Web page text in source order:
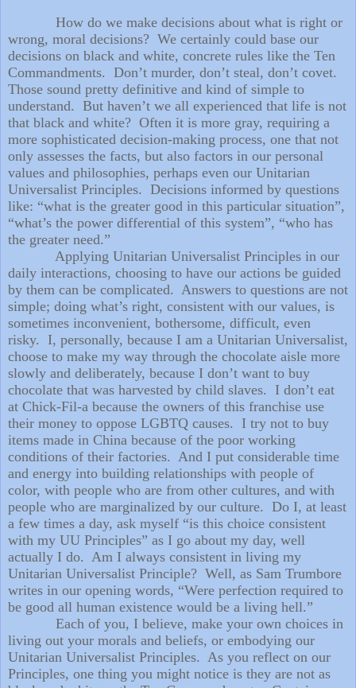
How do we make decisions about what is right or
wrong, moral decisions? We certainly could base our
decisions on black and white, concrete rules like the Ten
Commandments. Don’t murder, don’t steal, don’t covet.
Those sound pretty definitive and kind of simple to
understand. But haven’t we all experienced that life is not
that black and white? Often it is more gray, requiring a
more sophisticated decision-making process, one that not
only assesses the facts, but also factors in our personal
values and philosophies, perhaps even our Unitarian
Universalist Principles. Decisions informed by questions
like: “what is the greater good in this particular situation”,
“what’s the power differential of this system”, “who has
the greater need.”
Applying Unitarian Universalist Principles in our
daily interactions, choosing to have our actions be guided
by them can be complicated. Answers to questions are not
simple; doing what’s right, consistent with our values, is
sometimes inconvenient, bothersome, difficult, even
risky. I, personally, because I am a Unitarian Universalist,
choose to make my way through the chocolate aisle more
slowly and deliberately, because I don’t want to buy
chocolate that was harvested by child slaves. I don’t eat
at Chick-Fil-a because the owners of this franchise use
their money to oppose LGBTQ causes. I try not to buy
items made in China because of the poor working
conditions of their factories. And I put considerable time
and energy into building relationships with people of
color, with people who are from other cultures, and with
people who are marginalized by our culture. Do I, at least
a few times a day, ask myself “is this choice consistent
with my UU Principles” as I go about my day, well
actually I do. Am I always consistent in living my
Unitarian Universalist Principle? Well, as Sam Trumbore
writes in our opening words, “Were perfection required to
be good all human existence would be a living hell.”
Each of you, I believe, make your own choices in
living out your morals and beliefs, or embodying our
Unitarian Universalist Principles. As you reflect on our
Principles, one thing you might notice is they are not as